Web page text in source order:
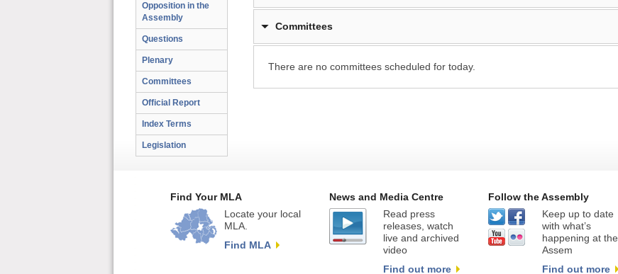
Opposition in the
Assembly
Questions
Plenary
Committees
Official Report
Index Terms
Legislation
Committees
There are no committees scheduled for today.
Find Your MLA
Locate your local
MLA.
Find MLA
News and Media Centre
Read press
releases, watch
live and archived
video
Find out more
Follow the Assembly
Keep up to date
with what’s
happening at the
Assem
Find out more